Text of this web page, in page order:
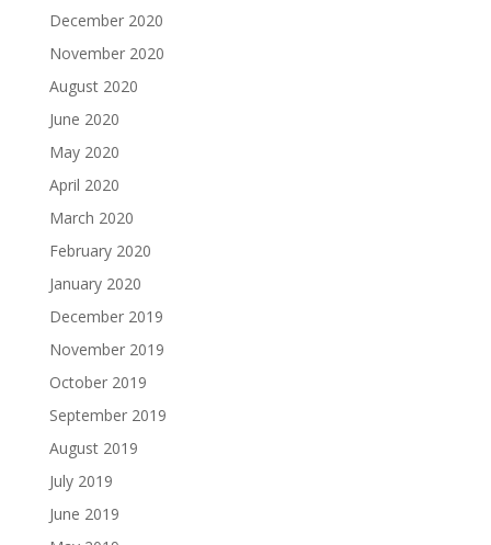
December 2020
November 2020
August 2020
June 2020
May 2020
April 2020
March 2020
February 2020
January 2020
December 2019
November 2019
October 2019
September 2019
August 2019
July 2019
June 2019